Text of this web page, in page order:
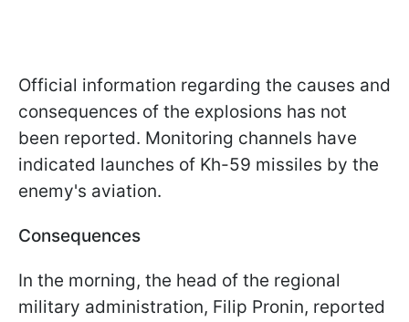
Official information regarding the causes and
consequences of the explosions has not
been reported. Monitoring channels have
indicated launches of Kh-59 missiles by the
enemy's aviation.
Consequences
In the morning, the head of the regional
military administration, Filip Pronin, reported